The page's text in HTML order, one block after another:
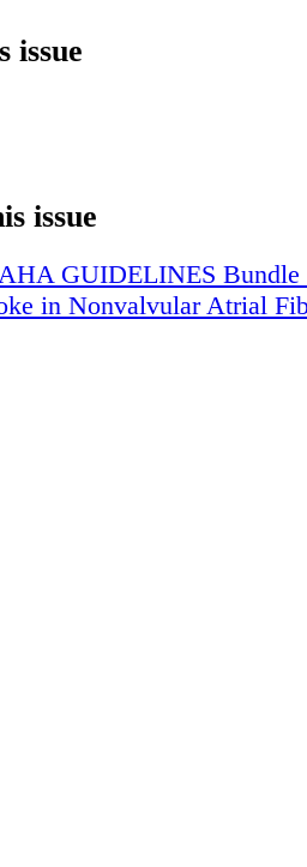
Index CHADS2
Patients (N = 1733) (95%
7.3) 3 220 8.5 (6.3-11.1)
27.4) 6
issue
issue
GUIDELINES
in Nonvalvular Atrial